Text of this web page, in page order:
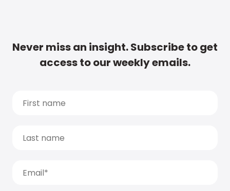
Never miss an insight. Subscribe to get
access to our weekly emails.